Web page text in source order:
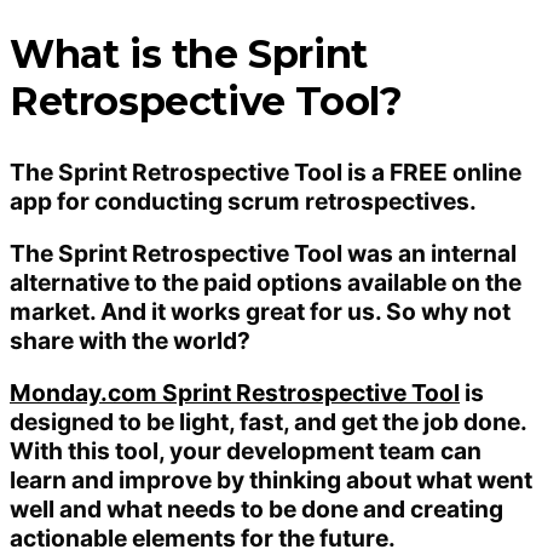
What is the Sprint
Retrospective Tool?
The Sprint Retrospective Tool is a FREE online
app for conducting scrum retrospectives.
The Sprint Retrospective Tool was an internal
alternative to the paid options available on the
market. And it works great for us. So why not
share with the world?
Monday.com Sprint Restrospective Tool is
designed to be light, fast, and get the job done.
With this tool, your development team can
learn and improve by thinking about what went
well and what needs to be done and creating
actionable elements for the future.